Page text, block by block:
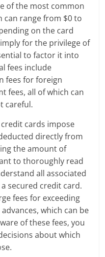
of the most common
can range from $0 to
on the card
for the privilege of
to factor it into
fees include
fees for foreign
fees, all of which can
careful.
cards impose
directly from
the amount of
to thoroughly read
all associated
secured credit card.
fees for exceeding
which can be
of these fees, you
about which